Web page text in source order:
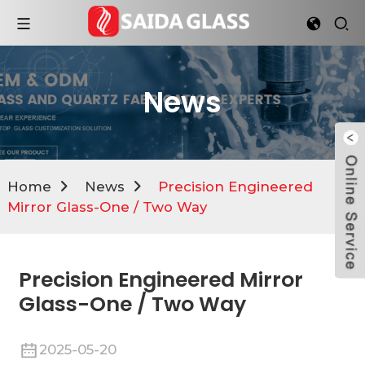
News
Home News
Precision Engineered
Mirror Glass-One / Two Way
Precision Engineered Mirror
Glass-One / Two Way
2025-05-20